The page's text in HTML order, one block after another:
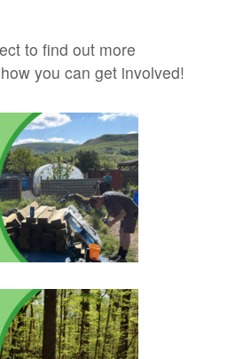
to find out more
you can get involved!